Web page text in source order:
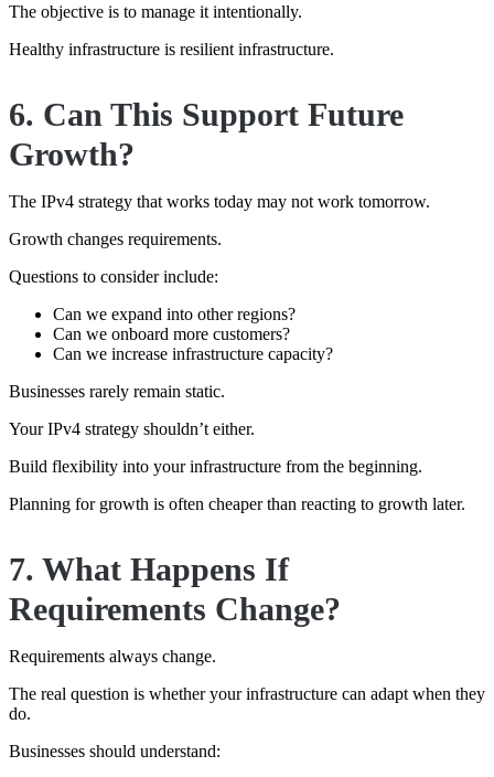
The objective is to manage it intentionally.
Healthy infrastructure is resilient infrastructure.
6. Can This Support Future
Growth?
The IPv4 strategy that works today may not work tomorrow.
Growth changes requirements.
Questions to consider include:
Can we expand into other regions?
Can we onboard more customers?
Can we increase infrastructure capacity?
Businesses rarely remain static.
Your IPv4 strategy shouldn’t either.
Build flexibility into your infrastructure from the beginning.
Planning for growth is often cheaper than reacting to growth later.
7. What Happens If
Requirements Change?
Requirements always change.
The real question is whether your infrastructure can adapt when they
do.
Businesses should understand: